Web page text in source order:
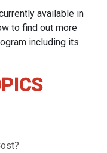
available in
to find out more
including its